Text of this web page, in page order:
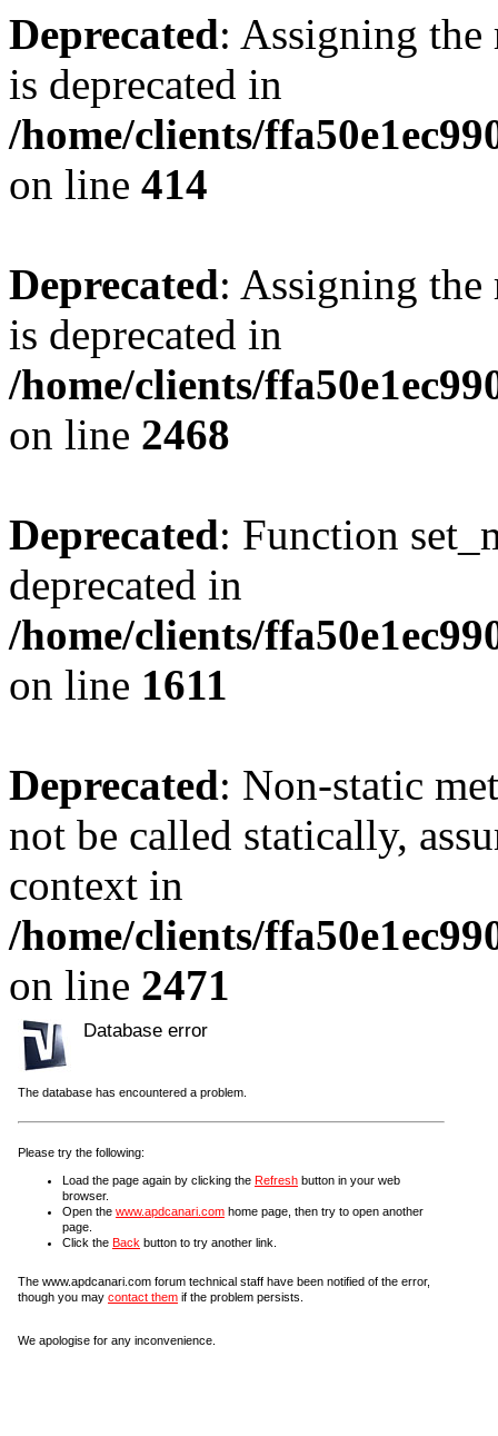
Deprecated: Assigning the
is deprecated in
/home/clients/
on line 414
Deprecated: Assigning the
is deprecated in
/home/clients/
on line 2468
Deprecated: Function
deprecated in
/home/clients/
on line 1611
Deprecated: Non-static
not be called statically,
context in
/home/clients/
on line 2471
Database error
The database has encountered a problem.
Please try the following:
Load the page again by clicking the Refresh button in your web
browser.
Open the www.apdcanari.com home page, then try to open another
page.
Click the Back button to try another link.
The www.apdcanari.com forum technical staff have been notified of the error,
though you may contact them if the problem persists.
We apologise for any inconvenience.